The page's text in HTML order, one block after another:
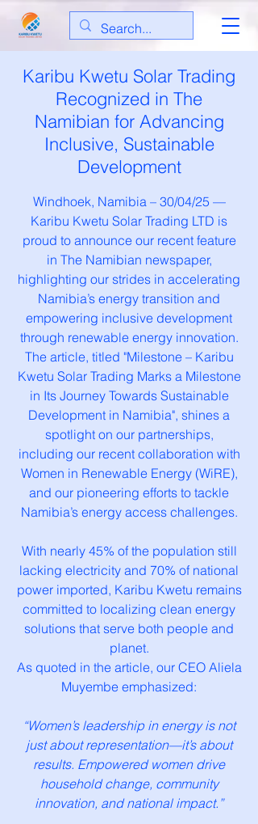
Karibu Kwetu Solar Trading
Recognized in The
Namibian for Advancing
Inclusive, Sustainable
Development
Windhoek, Namibia – 30/04/25 —
Karibu Kwetu Solar Trading LTD is
proud to announce our recent feature
in The Namibian newspaper,
highlighting our strides in accelerating
Namibia’s energy transition and
empowering inclusive development
through renewable energy innovation.
The article, titled "Milestone – Karibu
Kwetu Solar Trading Marks a Milestone
in Its Journey Towards Sustainable
Development in Namibia", shines a
spotlight on our partnerships,
including our recent collaboration with
Women in Renewable Energy (WiRE),
and our pioneering efforts to tackle
Namibia’s energy access challenges.
With nearly 45% of the population still
lacking electricity and 70% of national
power imported, Karibu Kwetu remains
committed to localizing clean energy
solutions that serve both people and
planet.
As quoted in the article, our CEO Aliela
Muyembe emphasized:
“Women’s leadership in energy is not
just about representation—it’s about
results. Empowered women drive
household change, community
innovation, and national impact.”